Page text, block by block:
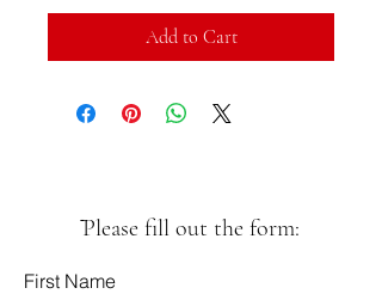
Add to Cart
ֿPlease fill out the form:
First Name